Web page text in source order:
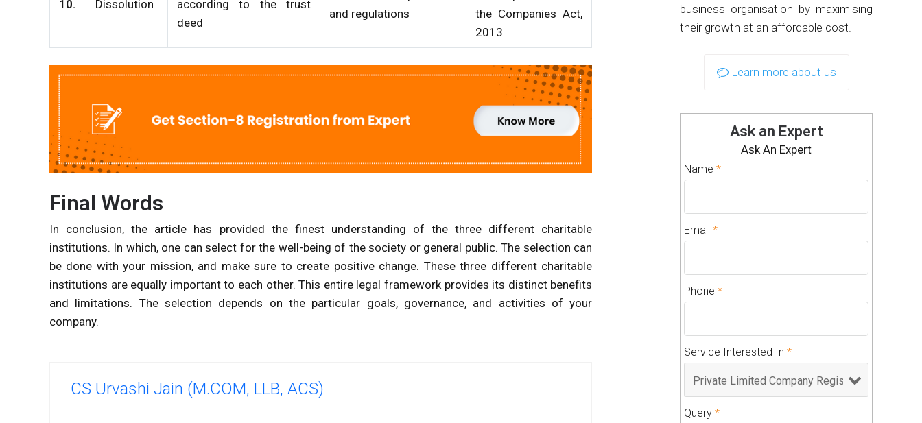
10. Dissolution
according to the trust
deed
and regulations
the Companies Act,
2013
Final Words
In conclusion, the article has provided the finest understanding of the three different charitable
institutions. In which, one can select for the well-being of the society or general public. The selection can
be done with your mission, and make sure to create positive change. These three different charitable
institutions are equally important to each other. This entire legal framework provides its distinct benefits
and limitations. The selection depends on the particular goals, governance, and activities of your
company.
CS Urvashi Jain (M.COM, LLB, ACS)
business organisation by maximising
their growth at an affordable cost.
Learn more about us
Ask an Expert
Ask An Expert
Name*
Email*
Phone*
Service Interested In*
Query*